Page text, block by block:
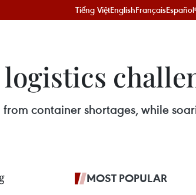
Tiếng ViệtEnglishFrançaisEspañol
container shortages, while
MOST POPULAR